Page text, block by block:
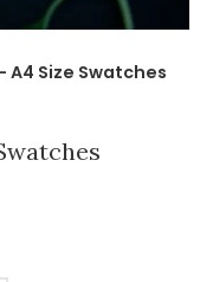
Size Swatches